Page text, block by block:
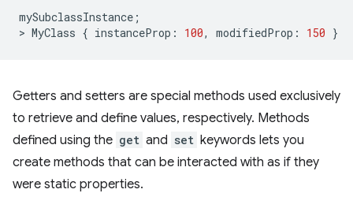
mySubclassInstance ;
> MyClass { instanceProp : 100, modifiedProp : 150 }
Getters and setters are special methods used exclusively
to retrieve and define values, respectively. Methods
defined using the get and set keywords lets you
create methods that can be interacted with as if they
were static properties.